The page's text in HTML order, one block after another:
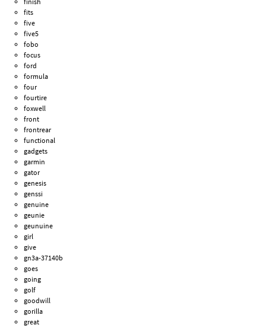
fits
five
five5
fobo
focus
ford
formula
four
fourtire
foxwell
front
frontrear
functional
gadgets
garmin
gator
genesis
genssi
genuine
geunie
geunuine
girl
give
gn3a-37140b
goes
going
golf
goodwill
gorilla
great